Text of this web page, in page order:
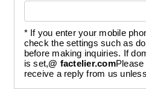
* If you enter your mobile
check the settings such as
before making inquiries. If
is set,@ factelier.comPlease
receive a reply from us